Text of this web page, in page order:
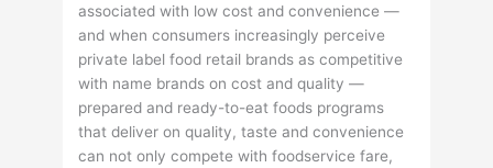
associated with low cost and convenience —
and when consumers increasingly perceive
private label food retail brands as competitive
with name brands on cost and quality —
prepared and ready-to-eat foods programs
that deliver on quality, taste and convenience
can not only compete with foodservice fare,